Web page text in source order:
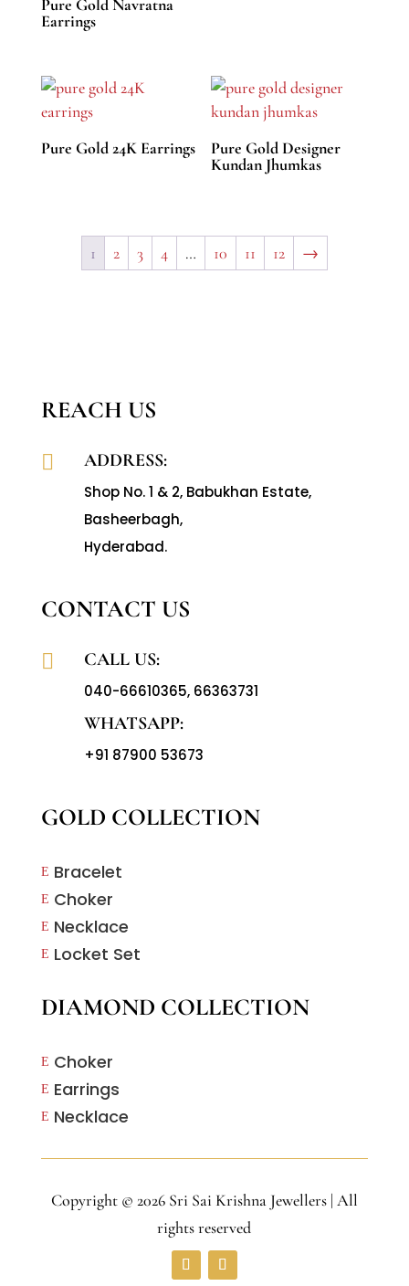
Pure Gold Navratna
Earrings
Pure Gold 24K Earrings
Pure Gold Designer
Kundan Jhumkas
1 2 3 4 … 10 11 12 →
REACH US
 ADDRESS:
Shop No. 1 & 2, Babukhan Estate,
Basheerbagh,
Hyderabad.
CONTACT US
 CALL US:
040-66610365, 66363731
WHATSAPP:
+91 87900 53673
GOLD COLLECTION
E Bracelet
E Choker
E Necklace
E Locket Set
DIAMOND COLLECTION
E Choker
E Earrings
E Necklace
Copyright © 2026 Sri Sai Krishna Jewellers | All
rights reserved